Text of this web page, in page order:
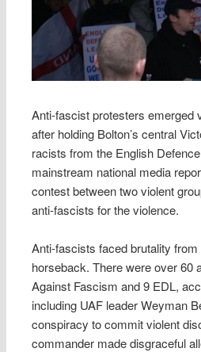
Anti-fascist protesters emerged
after holding Bolton’s central
racists from the English
mainstream national media
contest between two violent
anti-fascists for the violence.
Anti-fascists faced brutality
horseback. There were over 60
Against Fascism and 9 EDL,
including UAF leader Weyman
conspiracy to commit violent
commander made disgraceful